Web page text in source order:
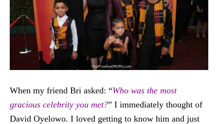
When my friend Bri asked: “Who was the most
gracious celebrity you met?” I immediately thought of
David Oyelowo. I loved getting to know him and just